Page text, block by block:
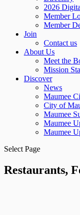
2026
Member
Member
Join
Contact us
About Us
Meet the
Mission
Discover
News
Maumee
City of
Maumee
Maumee
Maumee
Select Page
Restaurants,